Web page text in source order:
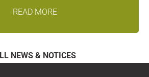
READ MORE
NEWS & NOTICES